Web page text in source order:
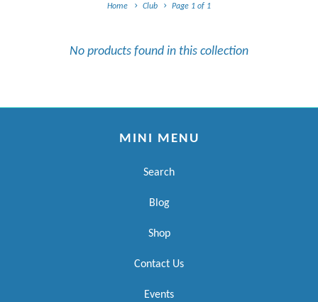
Home Club Page 1 of 1
No products found in this collection
MINI MENU
Search
Blog
Shop
Contact Us
Events